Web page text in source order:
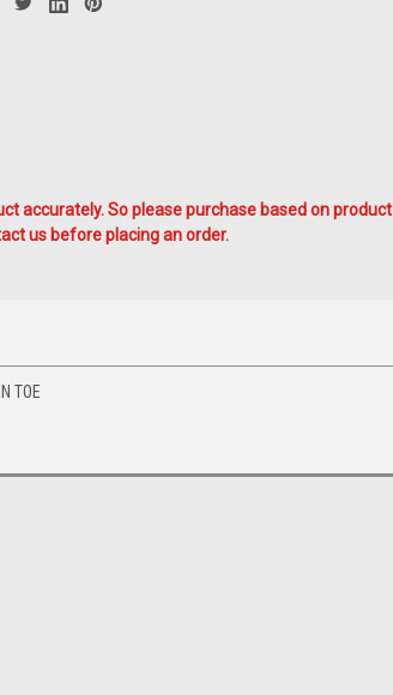
accurately. So please purchase based on product
us before placing an order.
TOE